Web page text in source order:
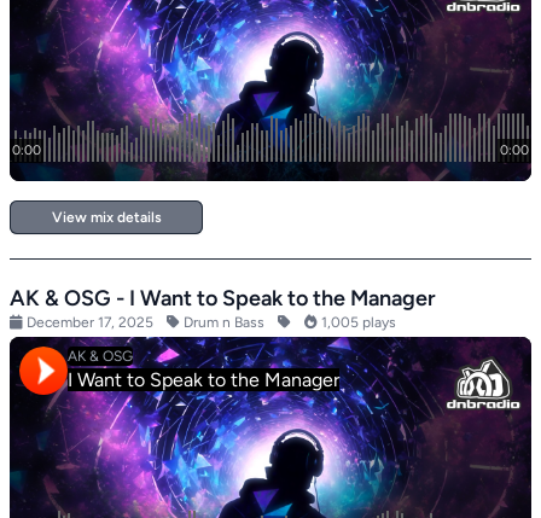
View mix details
AK & OSG - I Want to Speak to the Manager
December 17, 2025 Drum n Bass 1,005 plays